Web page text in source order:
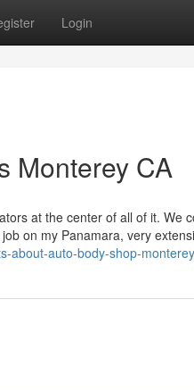
Login
Monterey CA
at the center of all of it. We
on my Panamara, very
about-auto-body-shop-monterey